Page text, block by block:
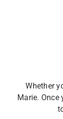
Whether
Marie. Once